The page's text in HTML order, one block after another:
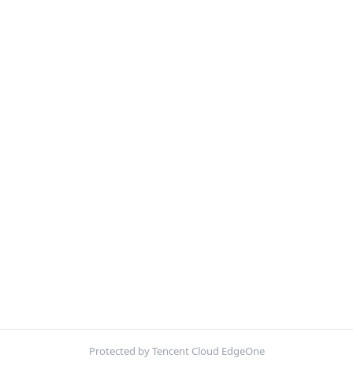
Protected by Tencent Cloud EdgeOne